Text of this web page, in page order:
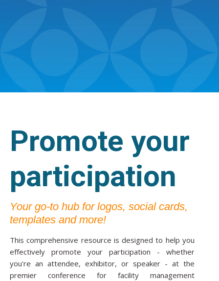
Promote your
participation
Your go-to hub for logos, social cards,
templates and more!
This comprehensive resource is designed to help you
effectively promote your participation - whether
you're an attendee, exhibitor, or speaker - at the
premier conference for facility management